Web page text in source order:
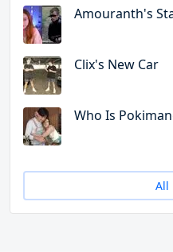
Amouranth's
Clix's New Car
Who Is
All